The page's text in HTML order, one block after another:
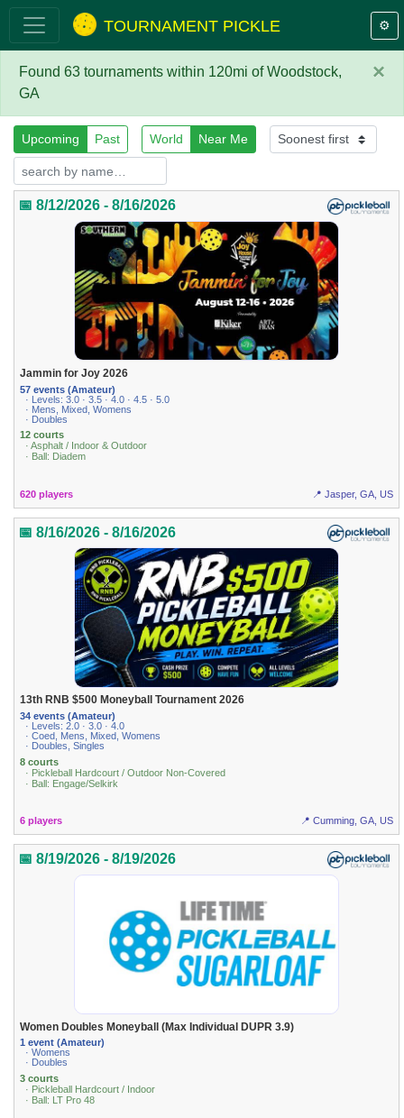
TOURNAMENT PICKLE ⚙️
×
Found 63 tournaments within 120mi of Woodstock,
GA
Upcoming Past World Near Me
📅 8/12/2026 - 8/16/2026
Jammin for Joy 2026
57 events (Amateur)
· Levels: 3.0 · 3.5 · 4.0 · 4.5 · 5.0
· Mens, Mixed, Womens
· Doubles
12 courts
· Asphalt / Indoor & Outdoor
· Ball: Diadem
620 players 📍 Jasper, GA, US
📅 8/16/2026 - 8/16/2026
13th RNB $500 Moneyball Tournament 2026
34 events (Amateur)
· Levels: 2.0 · 3.0 · 4.0
· Coed, Mens, Mixed, Womens
· Doubles, Singles
8 courts
· Pickleball Hardcourt / Outdoor Non-Covered
· Ball: Engage/Selkirk
6 players 📍 Cumming, GA, US
📅 8/19/2026 - 8/19/2026
Women Doubles Moneyball (Max Individual DUPR 3.9)
1 event (Amateur)
· Womens
· Doubles
3 courts
· Pickleball Hardcourt / Indoor
· Ball: LT Pro 48